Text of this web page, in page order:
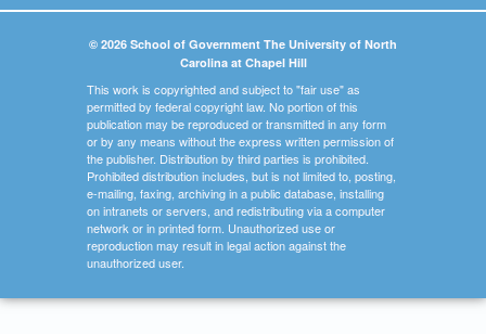
© 2026 School of Government The University of North
Carolina at Chapel Hill
This work is copyrighted and subject to "fair use" as
permitted by federal copyright law. No portion of this
publication may be reproduced or transmitted in any form
or by any means without the express written permission of
the publisher. Distribution by third parties is prohibited.
Prohibited distribution includes, but is not limited to, posting,
e-mailing, faxing, archiving in a public database, installing
on intranets or servers, and redistributing via a computer
network or in printed form. Unauthorized use or
reproduction may result in legal action against the
unauthorized user.